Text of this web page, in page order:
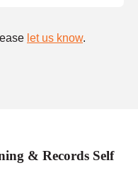
let us know.
& Records Self